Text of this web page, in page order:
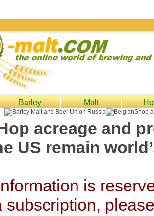
Barley Malt
acreage and
US remain
is
subscription,